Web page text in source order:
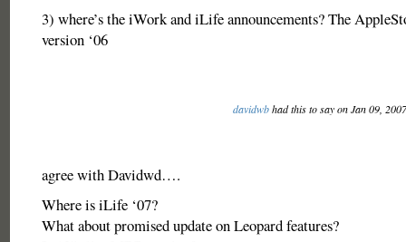
3) where’s the iWork and iLife announcements? The
version ‘06
davidwbhad this to say on Jan 09,
agree with Davidwd….
Where is iLife ‘07?
What about promised update on Leopard features?